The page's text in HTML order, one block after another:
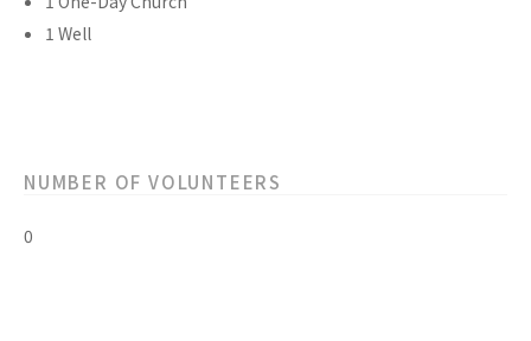
1 Well
NUMBER OF VOLUNTEERS
0